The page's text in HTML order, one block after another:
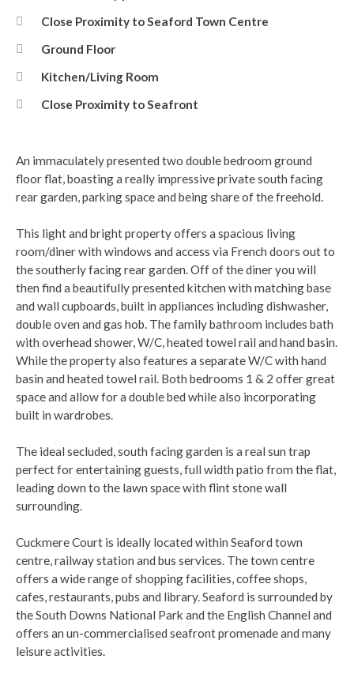
Close Proximity to Seaford Town Centre
Ground Floor
Kitchen/Living Room
Close Proximity to Seafront
An immaculately presented two double bedroom ground
floor flat, boasting a really impressive private south facing
rear garden, parking space and being share of the freehold.
This light and bright property offers a spacious living
room/diner with windows and access via French doors out to
the southerly facing rear garden. Off of the diner you will
then find a beautifully presented kitchen with matching base
and wall cupboards, built in appliances including dishwasher,
double oven and gas hob. The family bathroom includes bath
with overhead shower, W/C, heated towel rail and hand basin.
While the property also features a separate W/C with hand
basin and heated towel rail. Both bedrooms 1 & 2 offer great
space and allow for a double bed while also incorporating
built in wardrobes.
The ideal secluded, south facing garden is a real sun trap
perfect for entertaining guests, full width patio from the flat,
leading down to the lawn space with flint stone wall
surrounding.
Cuckmere Court is ideally located within Seaford town
centre, railway station and bus services. The town centre
offers a wide range of shopping facilities, coffee shops,
cafes, restaurants, pubs and library. Seaford is surrounded by
the South Downs National Park and the English Channel and
offers an un-commercialised seafront promenade and many
leisure activities.